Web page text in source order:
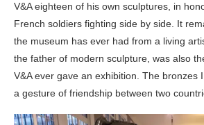
V&A eighteen of his own sculptures, in
French soldiers fighting side by side. It
the museum has ever had from a living
the father of modern sculpture, was also
V&A ever gave an exhibition. The bronzes
a gesture of friendship between two